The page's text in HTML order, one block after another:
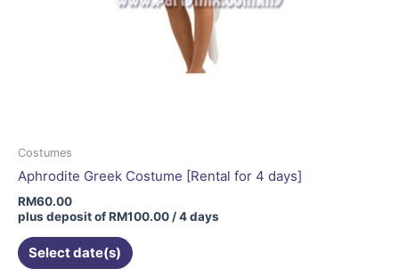
Costumes
Aphrodite Greek Costume [Rental for 4 days]
RM60.00
plus deposit ofRM100.00 / 4 days
Select date(s)